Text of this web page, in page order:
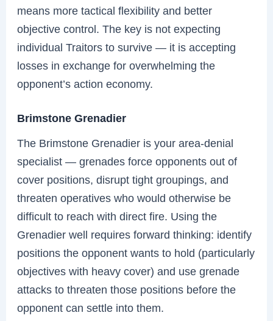
means more tactical flexibility and better
objective control. The key is not expecting
individual Traitors to survive — it is accepting
losses in exchange for overwhelming the
opponent’s action economy.
Brimstone Grenadier
The Brimstone Grenadier is your area-denial
specialist — grenades force opponents out of
cover positions, disrupt tight groupings, and
threaten operatives who would otherwise be
difficult to reach with direct fire. Using the
Grenadier well requires forward thinking: identify
positions the opponent wants to hold (particularly
objectives with heavy cover) and use grenade
attacks to threaten those positions before the
opponent can settle into them.